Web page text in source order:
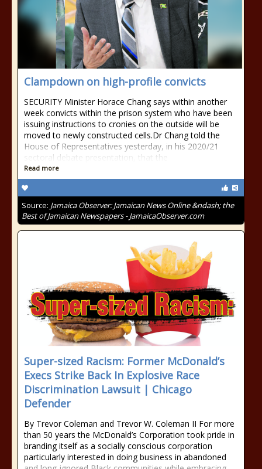
Clampdown on high-profile convicts
SECURITY Minister Horace Chang says within another
week convicts within the prison system who have been
issuing instructions to cronies on the outside will be
moved to newly constructed cells.Dr Chang told the
House of Representatives yesterday, in his 2020/21
sectoral debate presentation, that the
Read more
Source: Jamaica Observer: Jamaican News Online &ndash; the
Best of Jamaican Newspapers - JamaicaObserver.com
Super-sized Racism: Former McDonald’s
Execs Strike Back In Explosive Race
Discrimination Lawsuit | Chicago
Defender
By Trevor Coleman and Trevor W. Coleman II For more
than 50 years the McDonald’s Corporation took pride in
branding itself as a socially conscious corporation
particularly interested in doing business in abandoned